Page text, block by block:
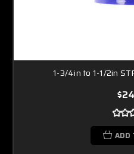
1-3/4in to 1-1/2in
ADD